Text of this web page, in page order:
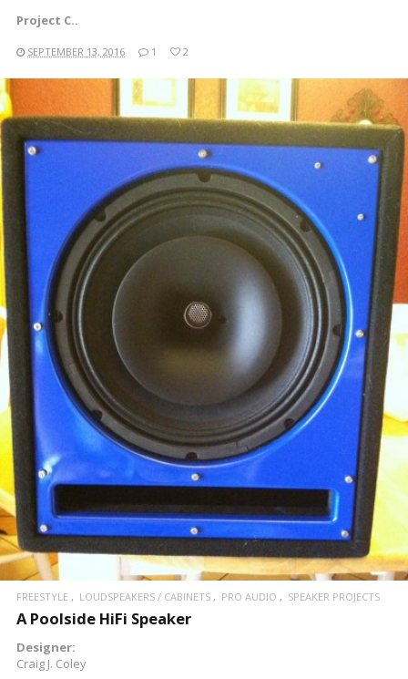
Project C..
SEPTEMBER 13, 2016 1 2
READ MORE
FREESTYLE LOUDSPEAKERS / CABINETS PRO AUDIO SPEAKER PROJECTS
A Poolside HiFi Speaker
Designer:
Craig J. Coley